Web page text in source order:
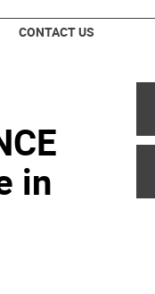
CONTACT US
in